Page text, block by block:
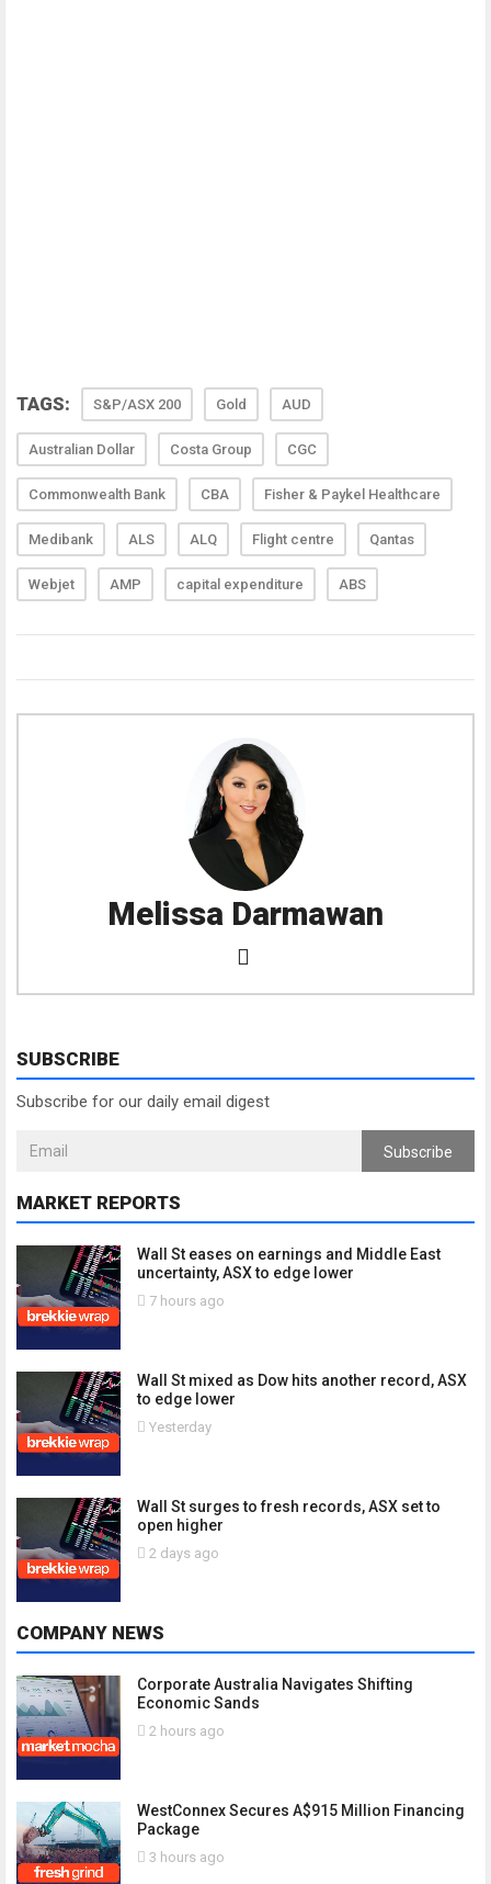
TAGS: S&P/ASX 200 Gold AUD
Australian Dollar Costa Group CGC
Commonwealth Bank CBA Fisher & Paykel Healthcare
Medibank ALS ALQ Flight centre Qantas
Webjet AMP capital expenditure ABS
Melissa Darmawan
SUBSCRIBE
Subscribe for our daily email digest
Subscribe
MARKET REPORTS
Wall St eases on earnings and Middle East
uncertainty, ASX to edge lower
7 hours ago
Wall St mixed as Dow hits another record, ASX
to edge lower
Yesterday
Wall St surges to fresh records, ASX set to
open higher
2 days ago
COMPANY NEWS
Corporate Australia Navigates Shifting
Economic Sands
2 hours ago
WestConnex Secures A$915 Million Financing
Package
3 hours ago